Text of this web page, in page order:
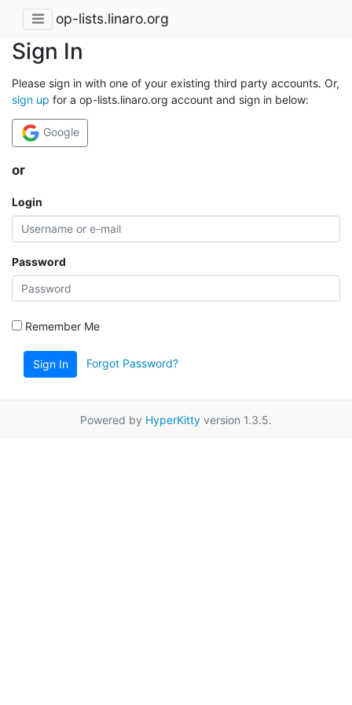
op-lists.linaro.org
Sign In
Please sign in with one of your existing third party accounts. Or,
sign up for a op-lists.linaro.org account and sign in below:
Google
or
Login
Password
Remember Me
Sign In Forgot Password?
Powered by HyperKitty version 1.3.5.